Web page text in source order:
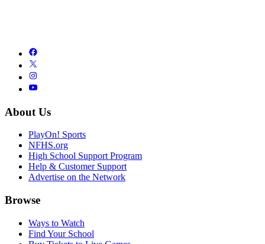
About Us
PlayOn! Sports
NFHS.org
High School Support Program
Help & Customer Support
Advertise on the Network
Browse
Ways to Watch
Find Your School